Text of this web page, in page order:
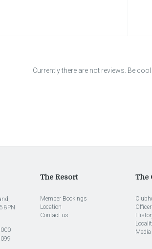
Currently there are not reviews. Be
8PN
The Resort
Member Bookings
Location
Contact us
The